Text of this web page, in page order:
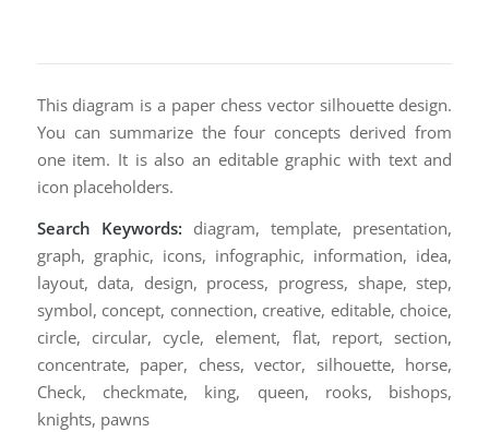
This diagram is a paper chess vector silhouette design.
You can summarize the four concepts derived from
one item. It is also an editable graphic with text and
icon placeholders.
Search Keywords: diagram, template, presentation,
graph, graphic, icons, infographic, information, idea,
layout, data, design, process, progress, shape, step,
symbol, concept, connection, creative, editable, choice,
circle, circular, cycle, element, flat, report, section,
concentrate, paper, chess, vector, silhouette, horse,
Check, checkmate, king, queen, rooks, bishops,
knights, pawns